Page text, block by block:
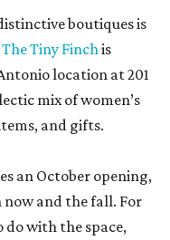
boutiques is
The Tiny Finchis
location at 201
mix of women’s
and gifts.
an October opening,
and the fall. For
do with the space,